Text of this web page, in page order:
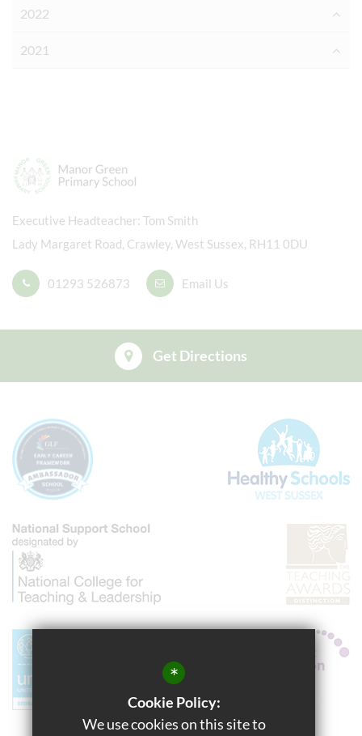
2022
2021
Executive Headteacher Tom Smith
Lady Margaret Road, Crawley, West Sussex, RH11 0DU
01293 526873 Email Us
Get Directions
*
Cookie Policy:
We use cookies on this site to